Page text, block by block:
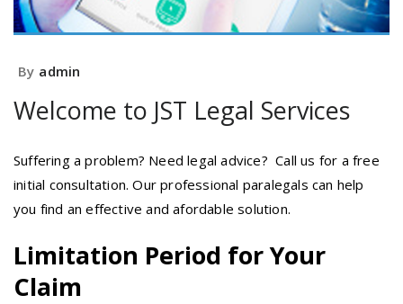
By admin
Welcome to JST Legal Services
Suffering a problem? Need legal advice? Call us for a free
initial consultation. Our professional paralegals can help
you find an effective and afordable solution.
Limitation Period for Your
Claim